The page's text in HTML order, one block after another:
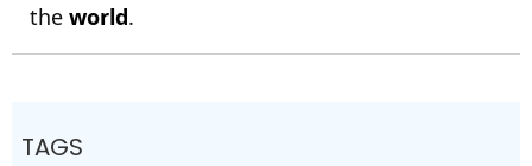
the world.
TAGS